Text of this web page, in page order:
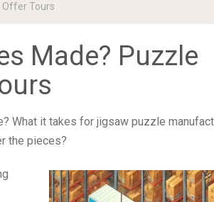
Offer Tours
Made? Puzzle
What it takes for jigsaw puzzle
the pieces?